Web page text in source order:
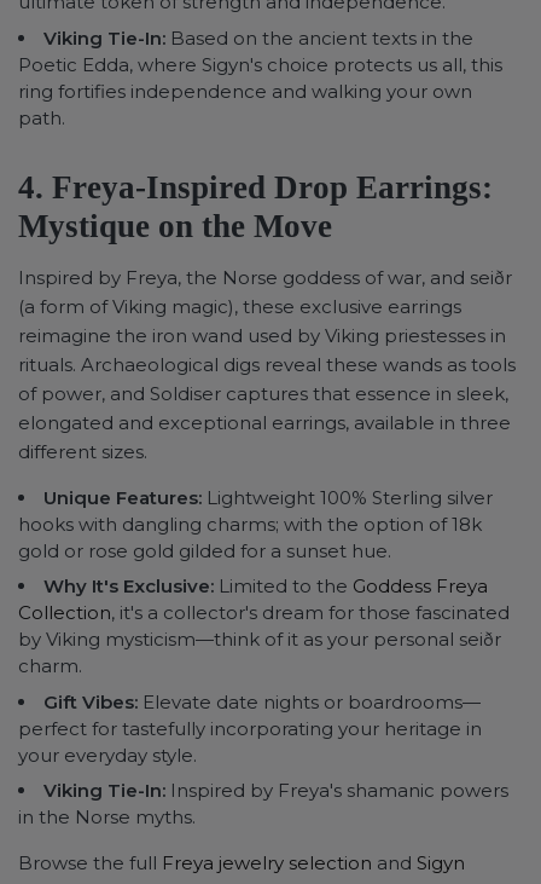
Viking Tie-In: Based on the ancient texts in the
Poetic Edda, where Sigyn's choice protects us all, this
ring fortifies independence and walking your own
path.
4. Freya-Inspired Drop Earrings:
Mystique on the Move
Inspired by Freya, the Norse goddess of war, and seiðr
(a form of Viking magic), these exclusive earrings
reimagine the iron wand used by Viking priestesses in
rituals. Archaeological digs reveal these wands as tools
of power, and Soldiser captures that essence in sleek,
elongated and exceptional earrings, available in three
different sizes.
Unique Features: Lightweight 100% Sterling silver
hooks with dangling charms; with the option of 18k
gold or rose gold gilded for a sunset hue.
Why It's Exclusive: Limited to the Goddess Freya
Collection, it's a collector's dream for those fascinated
by Viking mysticism—think of it as your personal seiðr
charm.
Gift Vibes: Elevate date nights or boardrooms—
perfect for tastefully incorporating your heritage in
your everyday style.
Viking Tie-In: Inspired by Freya's shamanic powers
in the Norse myths.
Browse the full Freya jewelry selection and Sigyn